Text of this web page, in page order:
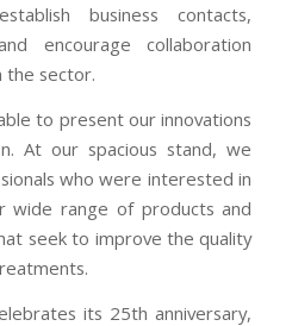
business contacts,
encourage collaboration
the sector.
to present our innovations
At our spacious stand, we
who were interested in
wide range of products and
seek to improve the quality
its 25th anniversary,